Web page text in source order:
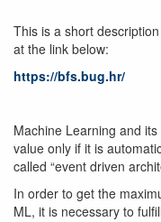
This is a short
at the link below:
https://bfs.bug.hr/
Machine Learning and
value only if it is
called “event driven
In order to get the
ML, it is necessary to